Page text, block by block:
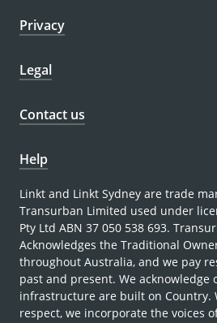
Privacy
Legal
Contact us
Help
Linkt and Linkt Sydney are trade
Transurban Limited used under
Pty Ltd ABN 37 050 538 693.
Acknowledges the Traditional
throughout Australia, and we pay
past and present. We acknowledge
infrastructure are built on Country.
respect, we incorporate the voices